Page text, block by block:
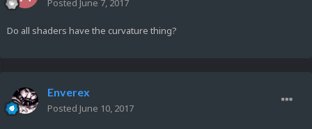
Posted June 7, 2017
Do all shaders have the curvature thing?
Enverex
Posted June 10, 2017